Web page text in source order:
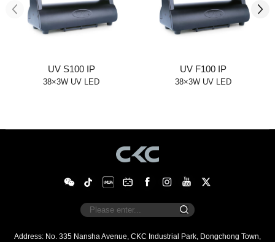
UV S100 IP
38×3W UV LED
UV F100 IP
38×3W UV LED